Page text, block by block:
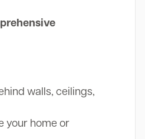
walls, ceilings,
your home or